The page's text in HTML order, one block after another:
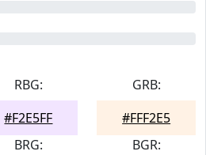
RBG:
#F2E5FF
GRB:
#FFF2E5
BRG:
BGR: